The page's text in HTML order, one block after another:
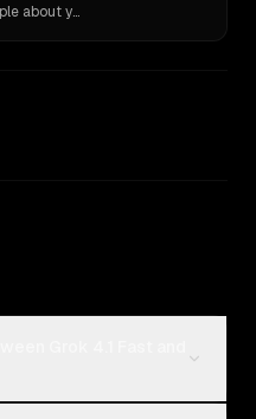
Ask 10 models what they tell people about you. Verbatim receipts.